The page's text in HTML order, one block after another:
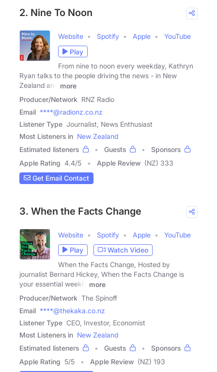
2. Nine To Noon
Website Spotify Apple
YouTube
Play
From nine to noon every weekday, Kathryn
Ryan talks to the people driving the news - in New
Zealand and
more
Producer/Network RNZ Radio
Email ****@radionz.co.nz
Listener Type Journalist, News Enthusiast
Most Listeners in New Zealand
Estimated listeners
Guests
Sponsors
Apple Rating 4.4/5 Apple Review (NZ) 333
Get Email Contact
3. When the Facts Change
Website Spotify Apple
YouTube
Play
Watch Video
When the Facts Change, Hosted by
journalist Bernard Hickey, When the Facts Change is
your essential weekly
more
Producer/Network The Spinoff
Email ****@thekaka.co.nz
Listener Type CEO, Investor, Economist
Most Listeners in New Zealand
Estimated listeners
Guests
Sponsors
Apple Rating 5/5 Apple Review (NZ) 193